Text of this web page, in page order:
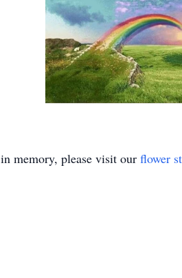
in memory, please visit our flower